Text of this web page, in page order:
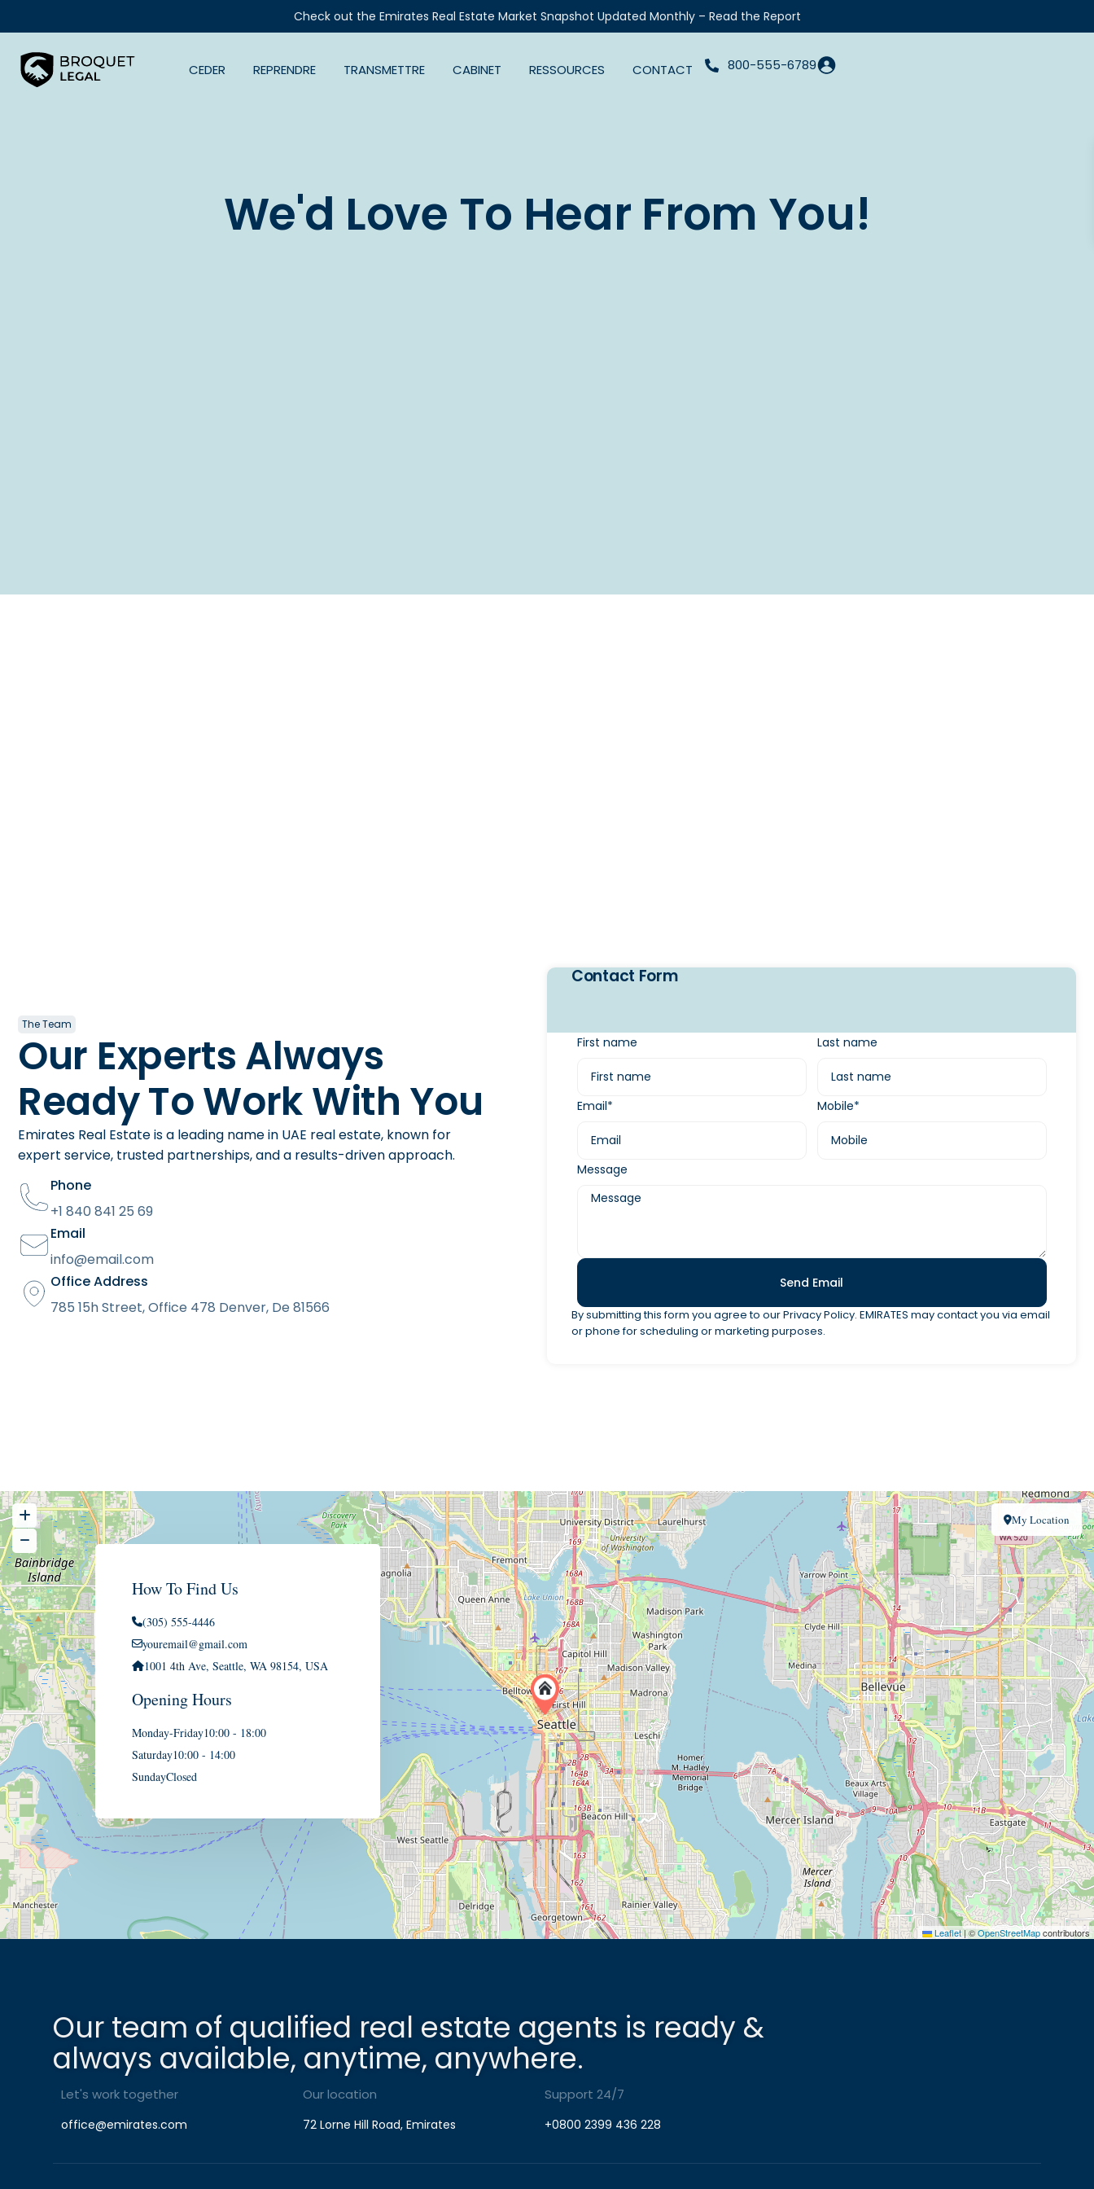
Check out the Emirates Real Estate Market Snapshot Updated Monthly – Read the Report
CEDER REPRENDRE TRANSMETTRE CABINET RESSOURCES CONTACT 800-555-6789
We'd Love To Hear From You!
The Team
Our Experts Always
Ready To Work With You
Emirates Real Estate is a leading name in UAE real estate, known for
expert service, trusted partnerships, and a results-driven approach.
Phone
+1 840 841 25 69
Email
info@email.com
Office Address
785 15h Street, Office 478 Denver, De 81566
Contact Form
First name Last name
Email* Mobile*
Message
Send Email
By submitting this form you agree to our Privacy Policy. EMIRATES may contact you via email
or phone for scheduling or marketing purposes.
How To Find Us
(305) 555-4446
youremail@gmail.com
1001 4th Ave, Seattle, WA 98154, USA
Opening Hours
Monday-Friday10:00 - 18:00
Saturday10:00 - 14:00
SundayClosed
Leaflet|©OpenStreetMapcontributors
My Location
Our team of qualified real estate agents is ready &
always available, anytime, anywhere.
Let's work together
office@emirates.com
Our location
72 Lorne Hill Road, Emirates
Support 24/7
+0800 2399 436 228